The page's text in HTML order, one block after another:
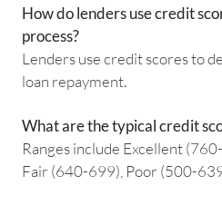
How do lenders use credit
process?
Lenders use credit scores to
loan repayment.
What are the typical credit
Ranges include Excellent
Fair (640-699), Poor (500-